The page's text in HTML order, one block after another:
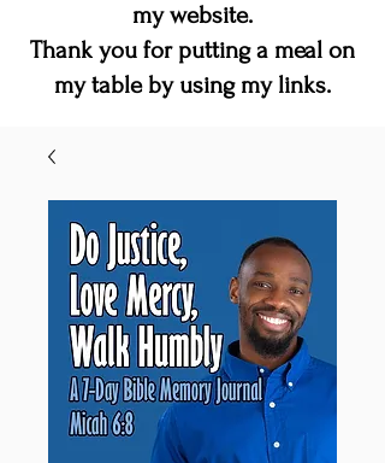
my website.
Thank you for putting a meal on
my table by using my links.